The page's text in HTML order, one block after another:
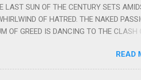
SUN OF THE CENTURY SETS
OF HATRED. THE NAKED
OF GREED IS DANCING TO THE CLASH
FEEDING FOR IT HAS MADE THE
SWALLOWING IT IN BIG MORSELS, IT
READ